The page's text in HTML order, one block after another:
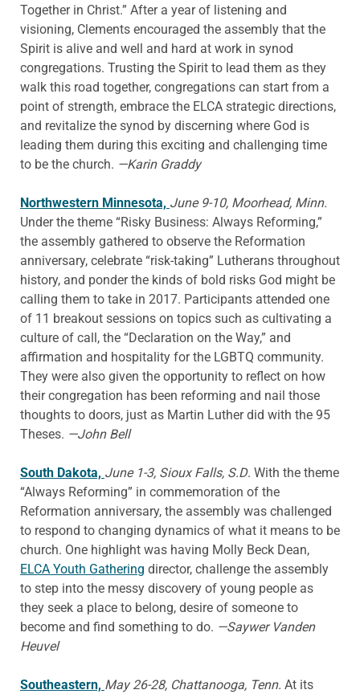
Together in Christ.” After a year of listening and
visioning, Clements encouraged the assembly that the
Spirit is alive and well and hard at work in synod
congregations. Trusting the Spirit to lead them as they
walk this road together, congregations can start from a
point of strength, embrace the ELCA strategic directions,
and revitalize the synod by discerning where God is
leading them during this exciting and challenging time
to be the church. —Karin Graddy
Northwestern Minnesota, June 9-10, Moorhead, Minn.
Under the theme “Risky Business: Always Reforming,”
the assembly gathered to observe the Reformation
anniversary, celebrate “risk-taking” Lutherans throughout
history, and ponder the kinds of bold risks God might be
calling them to take in 2017. Participants attended one
of 11 breakout sessions on topics such as cultivating a
culture of call, the “Declaration on the Way,” and
affirmation and hospitality for the LGBTQ community.
They were also given the opportunity to reflect on how
their congregation has been reforming and nail those
thoughts to doors, just as Martin Luther did with the 95
Theses. —John Bell
South Dakota, June 1-3, Sioux Falls, S.D. With the theme
“Always Reforming” in commemoration of the
Reformation anniversary, the assembly was challenged
to respond to changing dynamics of what it means to be
church. One highlight was having Molly Beck Dean,
ELCA Youth Gathering director, challenge the assembly
to step into the messy discovery of young people as
they seek a place to belong, desire of someone to
become and find something to do. —Saywer Vanden
Heuvel
Southeastern, May 26-28, Chattanooga, Tenn. At its